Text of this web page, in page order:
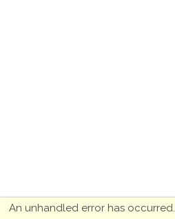
An unhandled error has occurred.